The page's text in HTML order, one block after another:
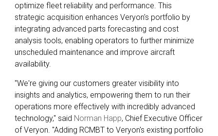
optimize fleet reliability and performance. This
strategic acquisition enhances Veryon's portfolio by
integrating advanced parts forecasting and cost
analysis tools, enabling operators to further minimize
unscheduled maintenance and improve aircraft
availability.
"We're giving our customers greater visibility into
insights and analytics, empowering them to run their
operations more effectively with incredibly advanced
technology," said Norman Happ, Chief Executive Officer
of Veryon. "Adding RCMBT to Veryon's existing portfolio